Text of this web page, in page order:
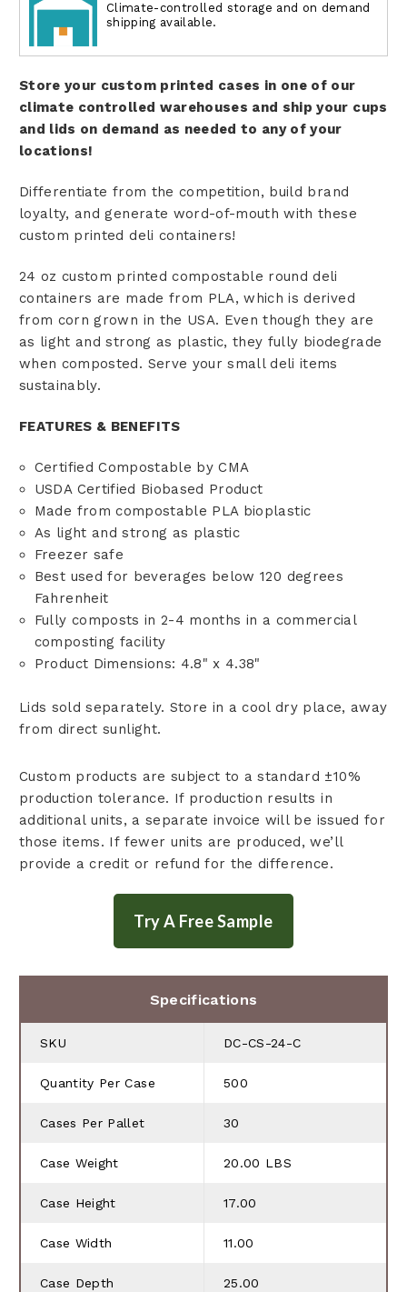
Climate-controlled storage and on demand
shipping available.
Store your custom printed cases in one of our
climate controlled warehouses and ship your cups
and lids on demand as needed to any of your
locations!
Differentiate from the competition, build brand
loyalty, and generate word-of-mouth with these
custom printed deli containers!
24 oz custom printed compostable round deli
containers are made from PLA, which is derived
from corn grown in the USA. Even though they are
as light and strong as plastic, they fully biodegrade
when composted. Serve your small deli items
sustainably.
FEATURES & BENEFITS
Certified Compostable by CMA
USDA Certified Biobased Product
Made from compostable PLA bioplastic
As light and strong as plastic
Freezer safe
Best used for beverages below 120 degrees
Fahrenheit
Fully composts in 2-4 months in a commercial
composting facility
Product Dimensions: 4.8" x 4.38"
Lids sold separately. Store in a cool dry place, away
from direct sunlight.
Custom products are subject to a standard ±10%
production tolerance. If production results in
additional units, a separate invoice will be issued for
those items. If fewer units are produced, we’ll
provide a credit or refund for the difference.
Specifications
SKU DC-CS-24-C
Quantity Per Case 500
Cases Per Pallet 30
Case Weight 20.00 LBS
Case Height 17.00
Case Width 11.00
Case Depth 25.00